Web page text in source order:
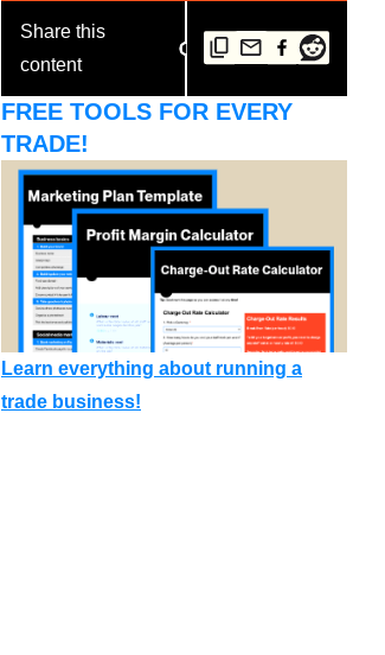
Share this
content
FREE TOOLS FOR EVERY
TRADE!
Learn everything about running a
trade business!